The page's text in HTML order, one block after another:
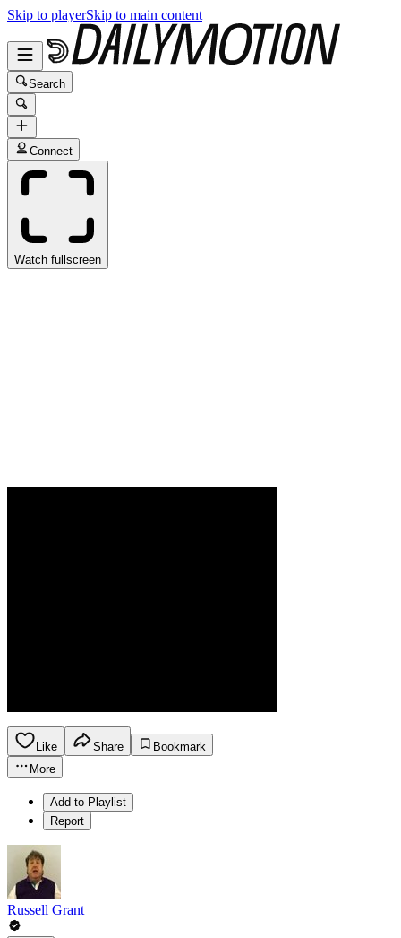
Skip to playerSkip to main content
Search
Connect
Watch fullscreen
Like Share
Bookmark
More
Add to Playlist
Report
Russell Grant